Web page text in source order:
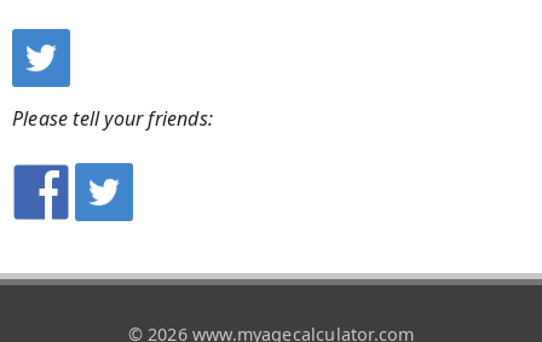
Please tell your friends:
© 2026 www.myagecalculator.com